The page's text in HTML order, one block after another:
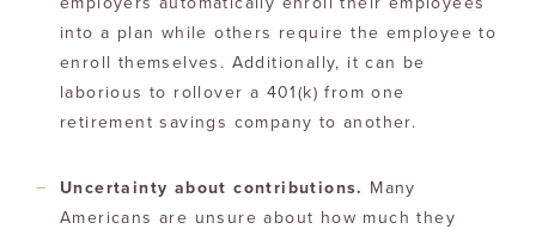
into a plan while others require the employee to
enroll themselves. Additionally, it can be
laborious to rollover a 401(k) from one
retirement savings company to another.
Uncertainty about contributions. Many
Americans are unsure about how much they